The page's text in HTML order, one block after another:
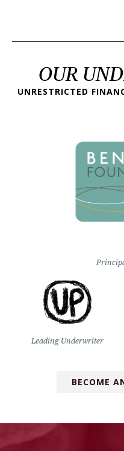
OUR
UNRESTRICTED
Leading Underwriter
BECOME